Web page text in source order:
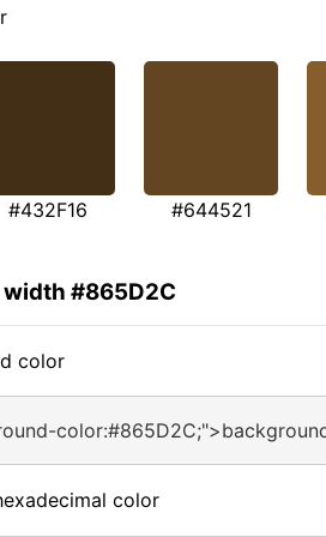
#432F16 #644521
#865D2C
color
color